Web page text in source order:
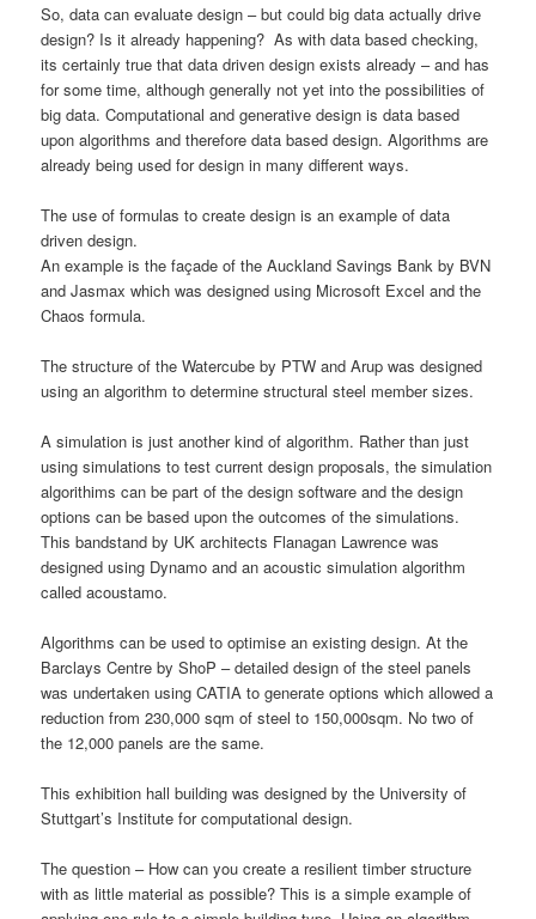
So, data can evaluate design – but could big data actually drive
design? Is it already happening? As with data based checking,
its certainly true that data driven design exists already – and has
for some time, although generally not yet into the possibilities of
big data. Computational and generative design is data based
upon algorithms and therefore data based design. Algorithms are
already being used for design in many different ways.
The use of formulas to create design is an example of data
driven design.
An example is the façade of the Auckland Savings Bank by BVN
and Jasmax which was designed using Microsoft Excel and the
Chaos formula.
The structure of the Watercube by PTW and Arup was designed
using an algorithm to determine structural steel member sizes.
A simulation is just another kind of algorithm. Rather than just
using simulations to test current design proposals, the simulation
algorithims can be part of the design software and the design
options can be based upon the outcomes of the simulations.
This bandstand by UK architects Flanagan Lawrence was
designed using Dynamo and an acoustic simulation algorithm
called acoustamo.
Algorithms can be used to optimise an existing design. At the
Barclays Centre by ShoP – detailed design of the steel panels
was undertaken using CATIA to generate options which allowed a
reduction from 230,000 sqm of steel to 150,000sqm. No two of
the 12,000 panels are the same.
This exhibition hall building was designed by the University of
Stuttgart’s Institute for computational design.
The question – How can you create a resilient timber structure
with as little material as possible? This is a simple example of